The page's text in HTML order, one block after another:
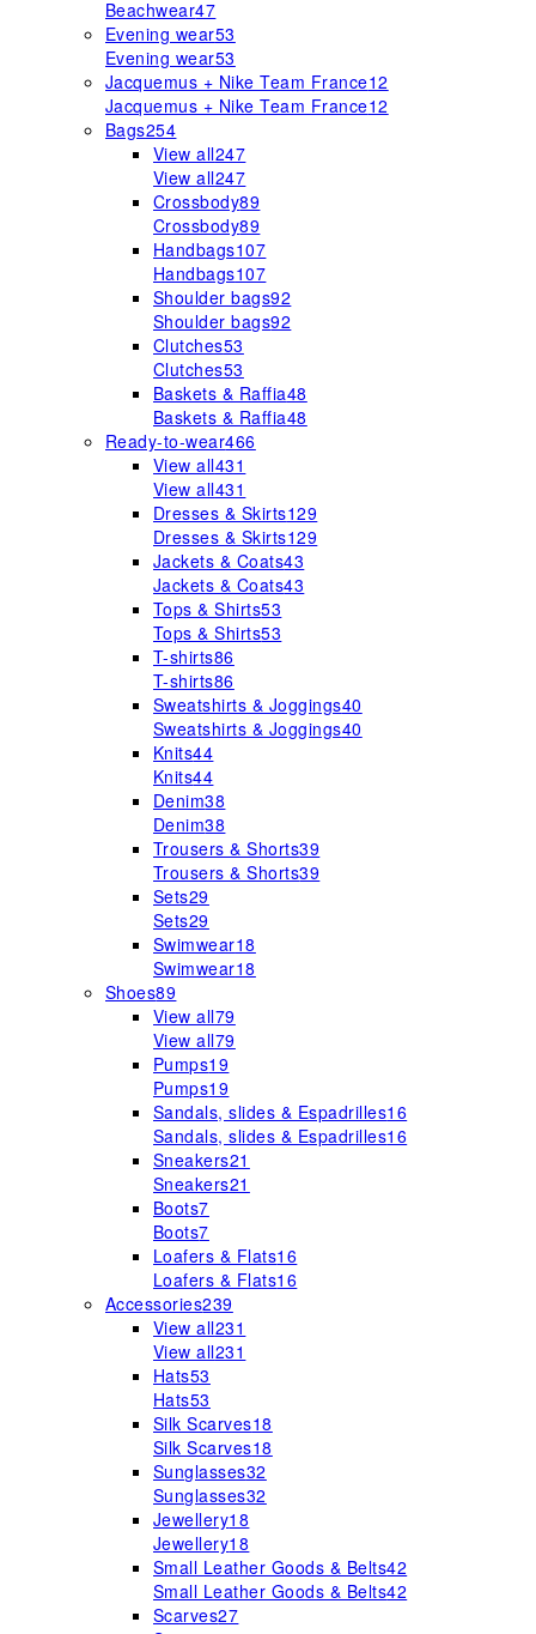
Beachwear47
Evening wear53
Evening wear53
Jacquemus + Nike Team France12
Jacquemus + Nike Team France12
Bags254
View all247
View all247
Crossbody89
Crossbody89
Handbags107
Handbags107
Shoulder bags92
Shoulder bags92
Clutches53
Clutches53
Baskets & Raffia48
Baskets & Raffia48
Ready-to-wear466
View all431
View all431
Dresses & Skirts129
Dresses & Skirts129
Jackets & Coats43
Jackets & Coats43
Tops & Shirts53
Tops & Shirts53
T-shirts86
T-shirts86
Sweatshirts & Joggings40
Sweatshirts & Joggings40
Knits44
Knits44
Denim38
Denim38
Trousers & Shorts39
Trousers & Shorts39
Sets29
Sets29
Swimwear18
Swimwear18
Shoes89
View all79
View all79
Pumps19
Pumps19
Sandals, slides & Espadrilles16
Sandals, slides & Espadrilles16
Sneakers21
Sneakers21
Boots7
Boots7
Loafers & Flats16
Loafers & Flats16
Accessories239
View all231
View all231
Hats53
Hats53
Silk Scarves18
Silk Scarves18
Sunglasses32
Sunglasses32
Jewellery18
Jewellery18
Small Leather Goods & Belts42
Small Leather Goods & Belts42
Scarves27